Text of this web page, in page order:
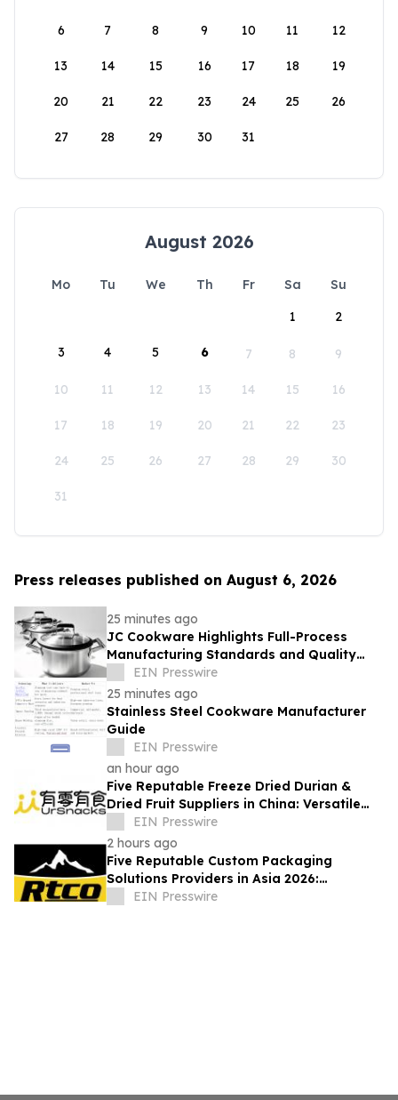
6 7 8 9 10 11 12
13 14 15 16 17 18 19
20 21 22 23 24 25 26
27 28 29 30 31
August 2026
Mo Tu We Th Fr Sa
Su
1
2
3 4 5 6 7 8 9
10 11 12 13 14 15 16
17 18 19 20 21 22 23
24 25 26 27 28 29 30
31
Press releases published on August 6, 2026
25 minutes ago
JC Cookware Highlights Full-Process
Manufacturing Standards and Quality
Safeguards in Stainless Steel Production
EIN Presswire
25 minutes ago
Stainless Steel Cookware Manufacturer
Guide
EIN Presswire
an hour ago
Five Reputable Freeze Dried Durian &
Dried Fruit Suppliers in China: Versatile
Durian Inclusions for Food Applications
EIN Presswire
2 hours ago
Five Reputable Custom Packaging
Solutions Providers in Asia 2026:
Advancing Bespoke Plastic Packaging
EIN Presswire